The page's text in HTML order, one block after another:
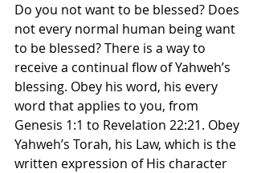
Do you not want to be blessed? Does
not every normal human being want
to be blessed? There is a way to
receive a continual flow of Yahweh’s
blessing. Obey his word, his every
word that applies to you, from
Genesis 1:1 to Revelation 22:21. Obey
Yahweh’s Torah, his Law, which is the
written expression of His character